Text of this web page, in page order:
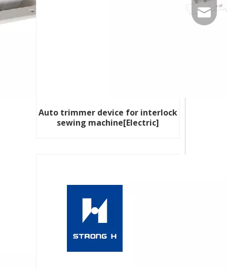
Auto trimmer device for interlock
sewing machine[Electric]
86-535-